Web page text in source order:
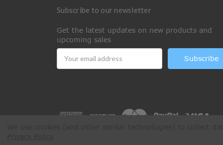
Subscribe to our newsletter
Get the latest updates on new products and
upcoming sales
Address